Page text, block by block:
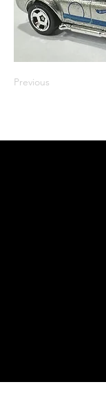
Previous